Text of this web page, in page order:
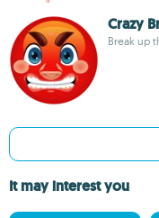
Crazy
Break up
It may interest you